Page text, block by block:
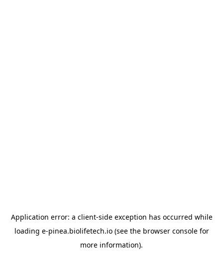
Application error: a client-side exception has occurred while
loading e-pinea.biolifetech.io(see the browser consolefor
more information).